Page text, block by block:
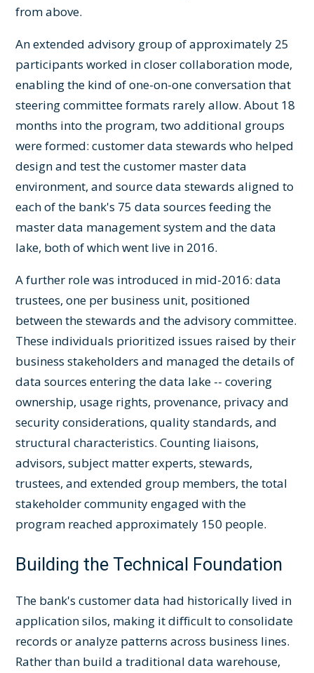
from above.
An extended advisory group of approximately 25
participants worked in closer collaboration mode,
enabling the kind of one-on-one conversation that
steering committee formats rarely allow. About 18
months into the program, two additional groups
were formed: customer data stewards who helped
design and test the customer master data
environment, and source data stewards aligned to
each of the bank's 75 data sources feeding the
master data management system and the data
lake, both of which went live in 2016.
A further role was introduced in mid-2016: data
trustees, one per business unit, positioned
between the stewards and the advisory committee.
These individuals prioritized issues raised by their
business stakeholders and managed the details of
data sources entering the data lake -- covering
ownership, usage rights, provenance, privacy and
security considerations, quality standards, and
structural characteristics. Counting liaisons,
advisors, subject matter experts, stewards,
trustees, and extended group members, the total
stakeholder community engaged with the
program reached approximately 150 people.
Building the Technical Foundation
The bank's customer data had historically lived in
application silos, making it difficult to consolidate
records or analyze patterns across business lines.
Rather than build a traditional data warehouse,